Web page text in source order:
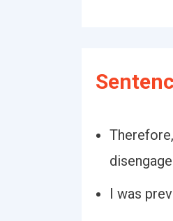
I was